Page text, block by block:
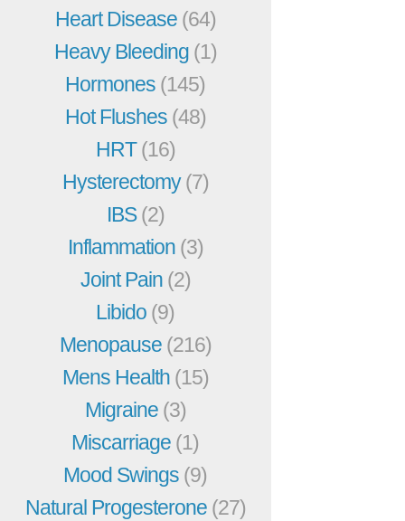
Heart Disease (64)
Heavy Bleeding (1)
Hormones (145)
Hot Flushes (48)
HRT(16)
Hysterectomy(7)
IBS(2)
Inflammation (3)
Joint Pain (2)
Libido (9)
Menopause (216)
Mens Health (15)
Migraine (3)
Miscarriage (1)
Mood Swings (9)
Natural Progesterone (27)